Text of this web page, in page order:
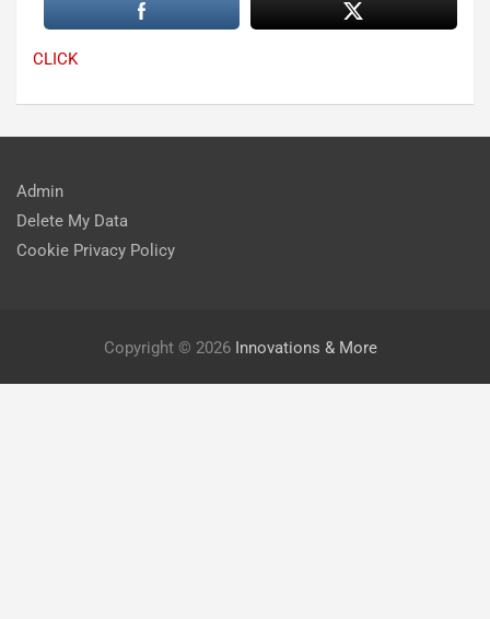
CLICK
Admin
Delete My Data
Cookie Privacy Policy
Copyright © 2026 Innovations & More